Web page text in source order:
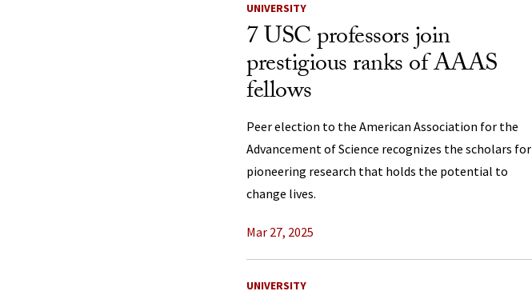
UNIVERSITY
7 USC professors join
prestigious ranks of AAAS
fellows
Peer election to the American Association for the
Advancement of Science recognizes the scholars for
pioneering research that holds the potential to
change lives.
Mar 27, 2025
UNIVERSITY